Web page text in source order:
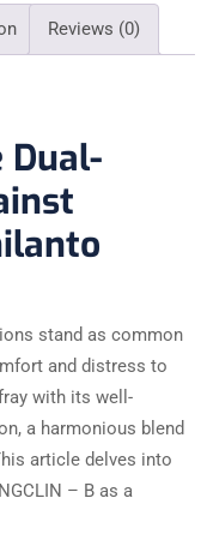
Reviews (0)
Dual-
stand as common
and distress to
with its well-
a harmonious blend
article delves into
– B as a